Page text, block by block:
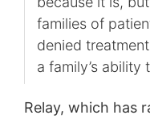
families of
denied
a family’s ability
Relay, which has